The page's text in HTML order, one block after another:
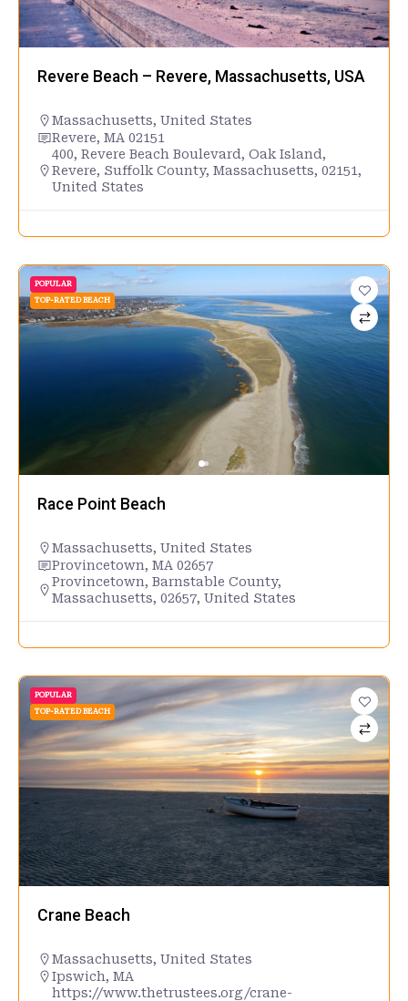
Revere Beach – Revere, Massachusetts, USA
Massachusetts, United States
Revere, MA 02151
400, Revere Beach Boulevard, Oak Island,
Revere, Suffolk County, Massachusetts, 02151,
United States
POPULAR
TOP-RATED BEACH
Race Point Beach
Massachusetts, United States
Provincetown, MA 02657
Provincetown, Barnstable County,
Massachusetts, 02657, United States
POPULAR
TOP-RATED BEACH
Crane Beach
Massachusetts, United States
Ipswich, MA
https://www.thetrustees.org/crane-